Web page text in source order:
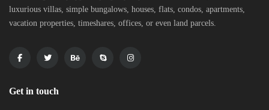
luxurious villas, simple bungalows, houses, flats, condos, apartments,
vacation properties, timeshares, offices, or even land parcels.
Get in touch